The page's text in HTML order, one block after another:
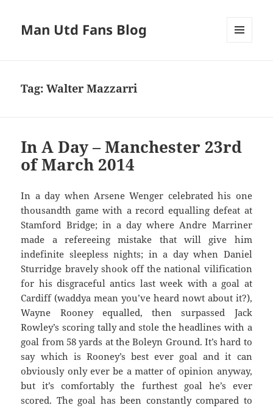
Man Utd Fans Blog
Tag:Walter Mazzarri
In A Day – Manchester 23rd
of March 2014
In a day when Arsene Wenger celebrated his one
thousandth game with a record equalling defeat at
Stamford Bridge; in a day where Andre Marriner
made a refereeing mistake that will give him
indefinite sleepless nights; in a day when Daniel
Sturridge bravely shook off the national vilification
for his disgraceful antics last week with a goal at
Cardiff (waddya mean you’ve heard nowt about it?),
Wayne Rooney equalled, then surpassed Jack
Rowley’s scoring tally and stole the headlines with a
goal from 58 yards at the Boleyn Ground. It’s hard to
say which is Rooney’s best ever goal and it can
obviously only ever be a matter of opinion anyway,
but it’s comfortably the furthest goal he’s ever
scored. The goal has been constantly compared to